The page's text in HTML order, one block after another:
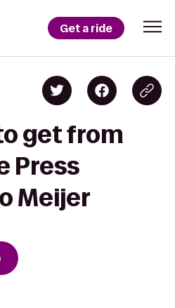
Get a ride
get from
Press
Meijer